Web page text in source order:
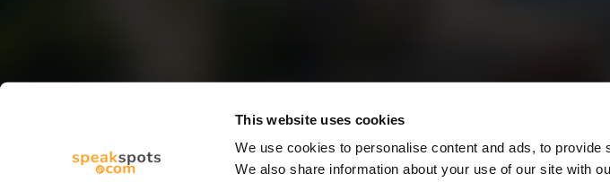
This website uses cookies
We use cookies to personalise content and ads, to
We also share information about your use of our site with